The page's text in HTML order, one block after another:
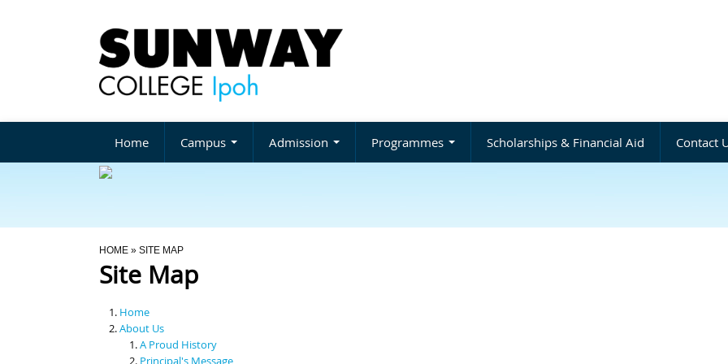
Home Campus Admission Programmes Scholarships & Financial Aid Contact
You Are Here
HOME » SITE MAP
Site Map
Home
About Us
A Proud History
Principal's Message